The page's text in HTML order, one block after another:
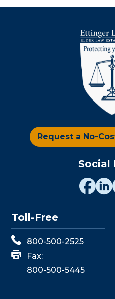
Request a No-
Social
Toll-Free
800-500-2525
Fax:
800-500-5445